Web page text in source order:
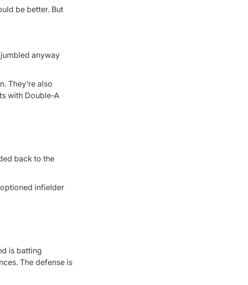
be better. But
anyway
They’re also
with Double-A
back to the
infielder
is batting
The defense is